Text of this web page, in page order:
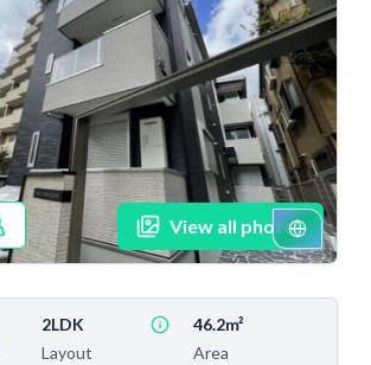
View all photos
2LDK
Layout
46.2m²
Area